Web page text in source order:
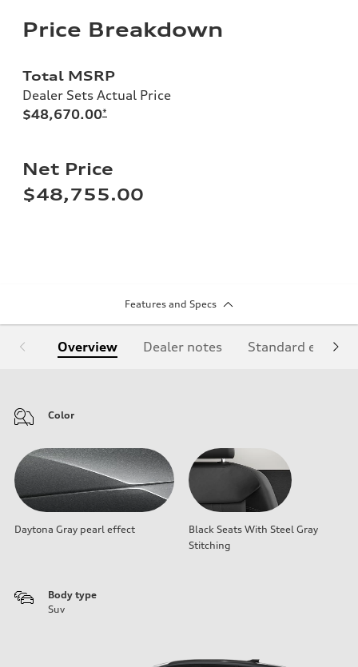
Price Breakdown
Total MSRP
Dealer Sets Actual Price
$48,670.00*
Net Price
$48,755.00
Features and Specs
Overview Dealer notes Standard
Color
Daytona Gray pearl effect
Black Seats With Steel Gray
Stitching
Body type
Suv